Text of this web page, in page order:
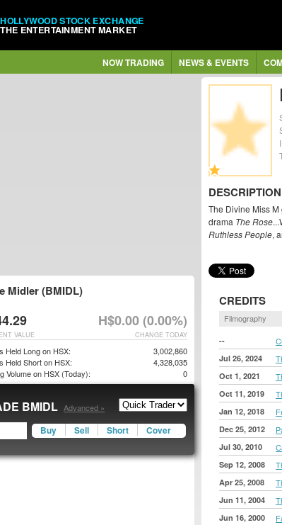
HOLLYWOOD STOCK EXCHANGE
THE ENTERTAINMENT MARKET
NOW TRADING NEWS & EVENTS
DESCRIPTION
The Divine Miss
drama The Rose
Ruthless People,
CREDITS
Filmography
--
Jul 26, 2024
Oct 1, 2021
Oct 11, 2019
Jan 12, 2018
Dec 25, 2012
Jul 30, 2010
Sep 12, 2008
Apr 25, 2008
Jun 11, 2004
Jun 16, 2000
Midler (BMIDL)
H$0.00 (0.00%)
CHANGE TODAY
VALUE
Held Long on HSX:
3,002,860
Held Short on HSX:
4,328,035
Volume on HSX (Today):
0
BMIDL Advanced »
Buy Sell Short Cover